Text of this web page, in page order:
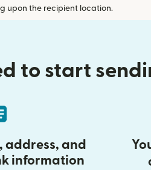
upon the recipient location.
to start
address, and
information